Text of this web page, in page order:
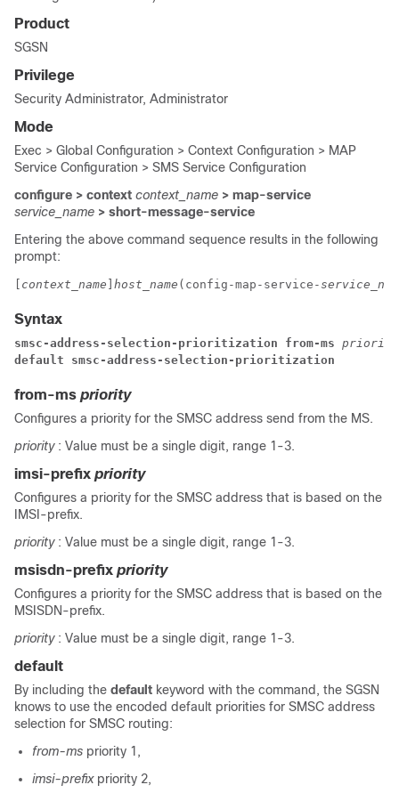
Product
SGSN
Privilege
Security Administrator, Administrator
Mode
Exec > Global Configuration > Context Configuration > MAP
Service Configuration > SMS Service Configuration
configure > context context_name > map-service
service_name > short-message-service
Entering the above command sequence results in the following
prompt:
context_name host_name (config-map-service-
Syntax
smsc-address-selection-prioritization from-ms priority
default smsc-address-selection-prioritization
from-ms priority
Configures a priority for the SMSC address send from the MS.
priority : Value must be a single digit, range 1-3.
imsi-prefix priority
Configures a priority for the SMSC address that is based on the
IMSI-prefix.
priority : Value must be a single digit, range 1-3.
msisdn-prefix priority
Configures a priority for the SMSC address that is based on the
MSISDN-prefix.
priority : Value must be a single digit, range 1-3.
default
By including the default keyword with the command, the SGSN
knows to use the encoded default priorities for SMSC address
selection for SMSC routing:
from-ms priority 1,
imsi-prefix priority 2,